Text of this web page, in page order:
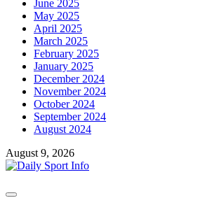
June 2025
May 2025
April 2025
March 2025
February 2025
January 2025
December 2024
November 2024
October 2024
September 2024
August 2024
August 9, 2026
Primary